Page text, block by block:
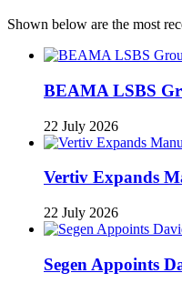
Shown below are the most
BEAMA LSBS
22 July 2026
Vertiv Expands
22 July 2026
Segen Appoints